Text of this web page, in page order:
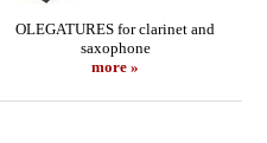
OLEGATURES for clarinet and
saxophone
more »